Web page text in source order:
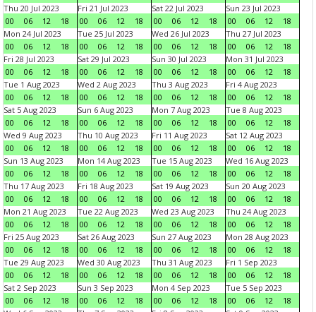
Thu 20 Jul 2023
00
06 12 18
Fri 21 Jul 2023
00
06 12 18
Sat 22 Jul 2023
00
06 12 18
Sun 23 Jul 2023
00
06 12
18
Mon 24 Jul 2023
00
06 12 18
Tue 25 Jul 2023
00
06 12 18
Wed 26 Jul 2023
00
06 12 18
Thu 27 Jul 2023
00
06 12
18
Fri 28 Jul 2023
00
06 12 18
Sat 29 Jul 2023
00
06 12 18
Sun 30 Jul 2023
00
06 12 18
Mon 31 Jul 2023
00
06 12
18
Tue 1 Aug 2023
00
06 12 18
Wed 2 Aug 2023
00
06 12 18
Thu 3 Aug 2023
00
06 12 18
Fri 4 Aug 2023
00
06 12
18
Sat 5 Aug 2023
00
06 12 18
Sun 6 Aug 2023
00
06 12 18
Mon 7 Aug 2023
00
06 12 18
Tue 8 Aug 2023
00
06 12
18
Wed 9 Aug 2023
00
06 12 18
Thu 10 Aug 2023
00
06 12 18
Fri 11 Aug 2023
00
06 12 18
Sat 12 Aug 2023
00
06 12
18
Sun 13 Aug 2023
00
06 12 18
Mon 14 Aug 2023
00
06 12 18
Tue 15 Aug 2023
00
06 12 18
Wed 16 Aug 2023
00
06 12
18
Thu 17 Aug 2023
00
06 12 18
Fri 18 Aug 2023
00
06 12 18
Sat 19 Aug 2023
00
06 12 18
Sun 20 Aug 2023
00
06 12
18
Mon 21 Aug 2023
00
06 12 18
Tue 22 Aug 2023
00
06 12 18
Wed 23 Aug 2023
00
06 12 18
Thu 24 Aug 2023
00
06 12
18
Fri 25 Aug 2023
00
06 12 18
Sat 26 Aug 2023
00
06 12 18
Sun 27 Aug 2023
00
06 12 18
Mon 28 Aug 2023
00
06 12
18
Tue 29 Aug 2023
00
06 12 18
Wed 30 Aug 2023
00
06 12 18
Thu 31 Aug 2023
00
06 12 18
Fri 1 Sep 2023
00
06 12
18
Sat 2 Sep 2023
00
06 12 18
Sun 3 Sep 2023
00
06 12 18
Mon 4 Sep 2023
00
06 12 18
Tue 5 Sep 2023
00
06 12
18